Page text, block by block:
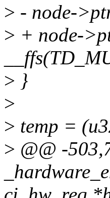
> - node-
> + node-
> }
>
> temp =
> @@ -